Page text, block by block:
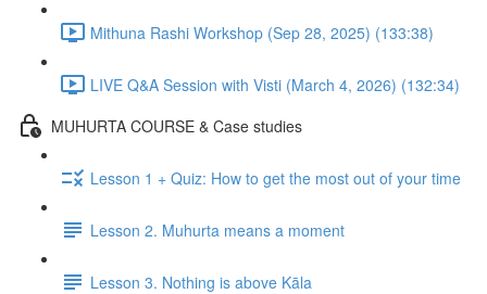
Mithuna Rashi Workshop (Sep 28, 2025) (133:38)
LIVE Q&A Session with Visti (March 4, 2026) (132:34)
MUHURTA COURSE & Case studies
Lesson 1 + Quiz: How to get the most out of your time
Lesson 2. Muhurta means a moment
Lesson 3. Nothing is above Kāla